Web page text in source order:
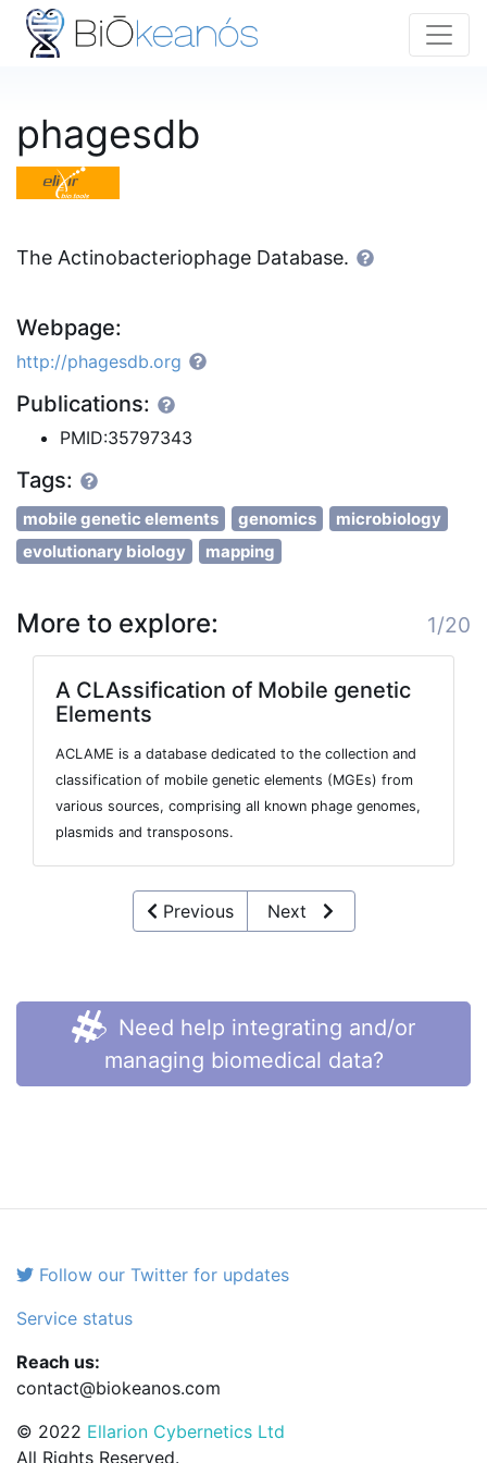
phagesdb
The Actinobacteriophage Database.
Webpage:
http://phagesdb.org
Publications:
PMID:35797343
Tags:
mobile genetic elements genomics
microbiology
evolutionary biology
mapping
More to explore: 1/20
A CLAssification of Mobile genetic
Elements
ACLAME is a database dedicated to the collection and
classification of mobile genetic elements (MGEs) from
various sources, comprising all known phage genomes,
plasmids and transposons.
Previous Next
Need help integrating and/or
managing biomedical data?
Follow our Twitter for updates
Service status
Reach us:
contact@biokeanos.com
© 2022 Ellarion Cybernetics Ltd
All Rights Reserved.